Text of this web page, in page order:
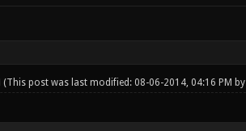
(This post was last modified: 08-06-2014, 04:16 PM by